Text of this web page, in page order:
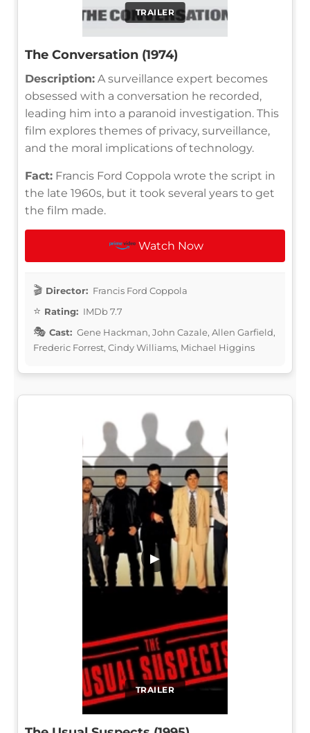
TRAILER
The Conversation (1974)
Description: A surveillance expert becomes
obsessed with a conversation he recorded,
leading him into a paranoid investigation. This
film explores themes of privacy, surveillance,
and the moral implications of technology.
Fact: Francis Ford Coppola wrote the script in
the late 1960s, but it took several years to get
the film made.
Watch Now
Director: Francis Ford Coppola
Rating: IMDb 7.7
Cast: Gene Hackman, John Cazale, Allen Garfield,
Frederic Forrest, Cindy Williams, Michael Higgins
TRAILER
▶